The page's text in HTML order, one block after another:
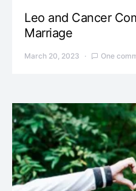
Leo and Cancer
Marriage
March 20, 2023 One